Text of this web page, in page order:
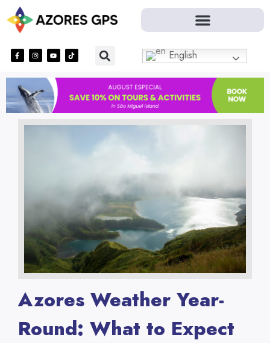
English
Azores Weather Year-
Round: What to Expect